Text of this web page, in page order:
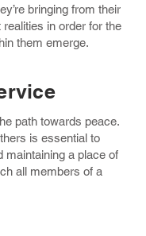
bringing from their
in order for the
them emerge.
path towards peace.
is essential to
maintaining a place of
all members of a